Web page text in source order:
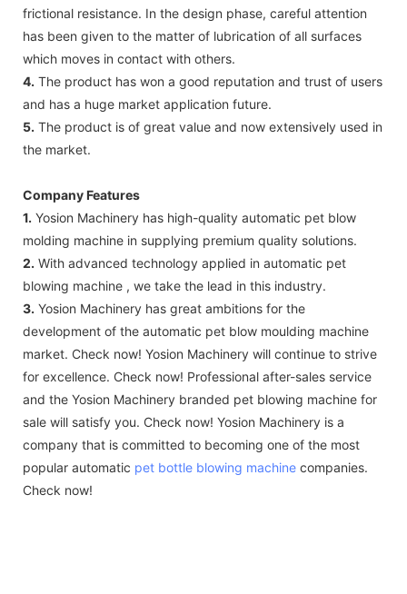
frictional resistance. In the design phase, careful attention
has been given to the matter of lubrication of all surfaces
which moves in contact with others.
4. The product has won a good reputation and trust of users
and has a huge market application future.
5. The product is of great value and now extensively used in
the market.
Company Features
1. Yosion Machinery has high-quality automatic pet blow
molding machine in supplying premium quality solutions.
2. With advanced technology applied in automatic pet
blowing machine , we take the lead in this industry.
3. Yosion Machinery has great ambitions for the
development of the automatic pet blow moulding machine
market. Check now! Yosion Machinery will continue to strive
for excellence. Check now! Professional after-sales service
and the Yosion Machinery branded pet blowing machine for
sale will satisfy you. Check now! Yosion Machinery is a
company that is committed to becoming one of the most
popular automatic pet bottle blowing machine companies.
Check now!